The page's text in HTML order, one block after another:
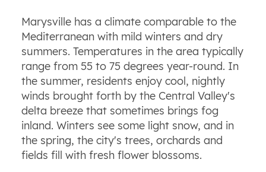
Marysville has a climate comparable to the
Mediterranean with mild winters and dry
summers. Temperatures in the area typically
range from 55 to 75 degrees year-round. In
the summer, residents enjoy cool, nightly
winds brought forth by the Central Valley's
delta breeze that sometimes brings fog
inland. Winters see some light snow, and in
the spring, the city's trees, orchards and
fields fill with fresh flower blossoms.